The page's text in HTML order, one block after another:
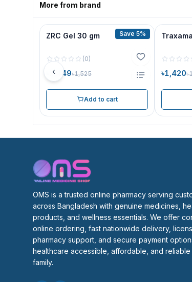
More from brand
‹
Save 5%
ZRC Gel 30 gm
(0)
৳1,449৳1,525
Add to cart
৳1,420
OMS is a trusted online pharmacy serving
across Bangladesh with genuine medicines,
products, and wellness essentials. We offer
online ordering, fast nationwide delivery,
pharmacy support, and secure payment
healthcare accessible, affordable, and
family.